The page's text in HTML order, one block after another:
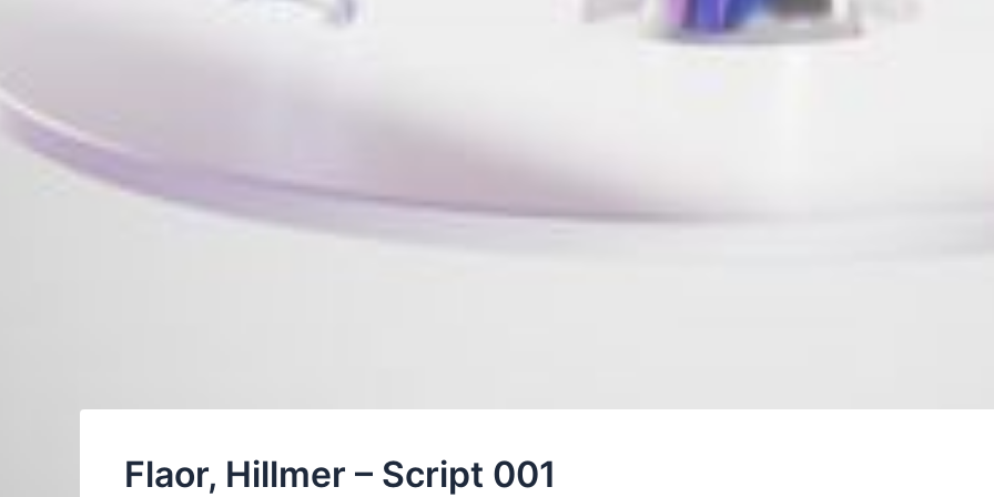
Flaor, Hillmer – Script 001